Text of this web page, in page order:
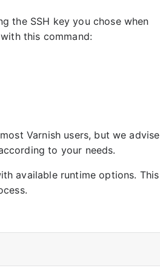
the SSH key you chose when
this command:
Varnish users, but we advise
to your needs.
available runtime options. This